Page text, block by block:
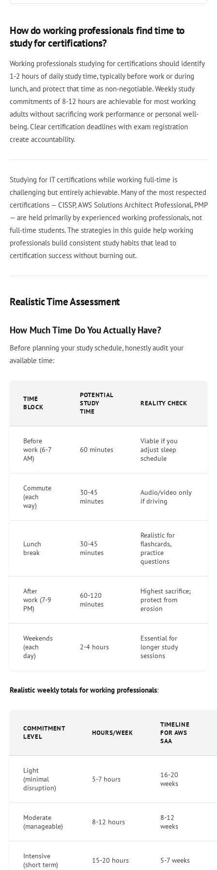
How do working professionals find time to
study for certifications?
Working professionals studying for certifications should identify
1-2 hours of daily study time, typically before work or during
lunch, and protect that time as non-negotiable. Weekly study
commitments of 8-12 hours are achievable for most working
adults without sacrificing work performance or personal well-
being. Clear certification deadlines with exam registration
create accountability.
Studying for IT certifications while working full-time is
challenging but entirely achievable. Many of the most respected
certifications — CISSP, AWS Solutions Architect Professional, PMP
— are held primarily by experienced working professionals, not
full-time students. The strategies in this guide help working
professionals build consistent study habits that lead to
certification success without burning out.
Realistic Time Assessment
How Much Time Do You Actually Have?
Before planning your study schedule, honestly audit your
available time:
TIME
BLOCK
POTENTIAL
STUDY
TIME
REALITY CHECK
Before
work (6-7
AM)
60 minutes
Viable if you
adjust sleep
schedule
Commute
(each
way)
30-45
minutes
Audio/video only
if driving
Lunch
break
30-45
minutes
Realistic for
flashcards,
practice
questions
After
work (7-9
PM)
60-120
minutes
Highest sacrifice;
protect from
erosion
Weekends
(each
day)
2-4 hours
Essential for
longer study
sessions
Realistic weekly totals for working professionals:
COMMITMENT
LEVEL
HOURS/WEEK
TIMELINE
FOR AWS
SAA
Light
(minimal
disruption)
5-7 hours
16-20
weeks
Moderate
(manageable)
8-12 hours
8-12
weeks
Intensive
(short term)
15-20 hours 5-7 weeks